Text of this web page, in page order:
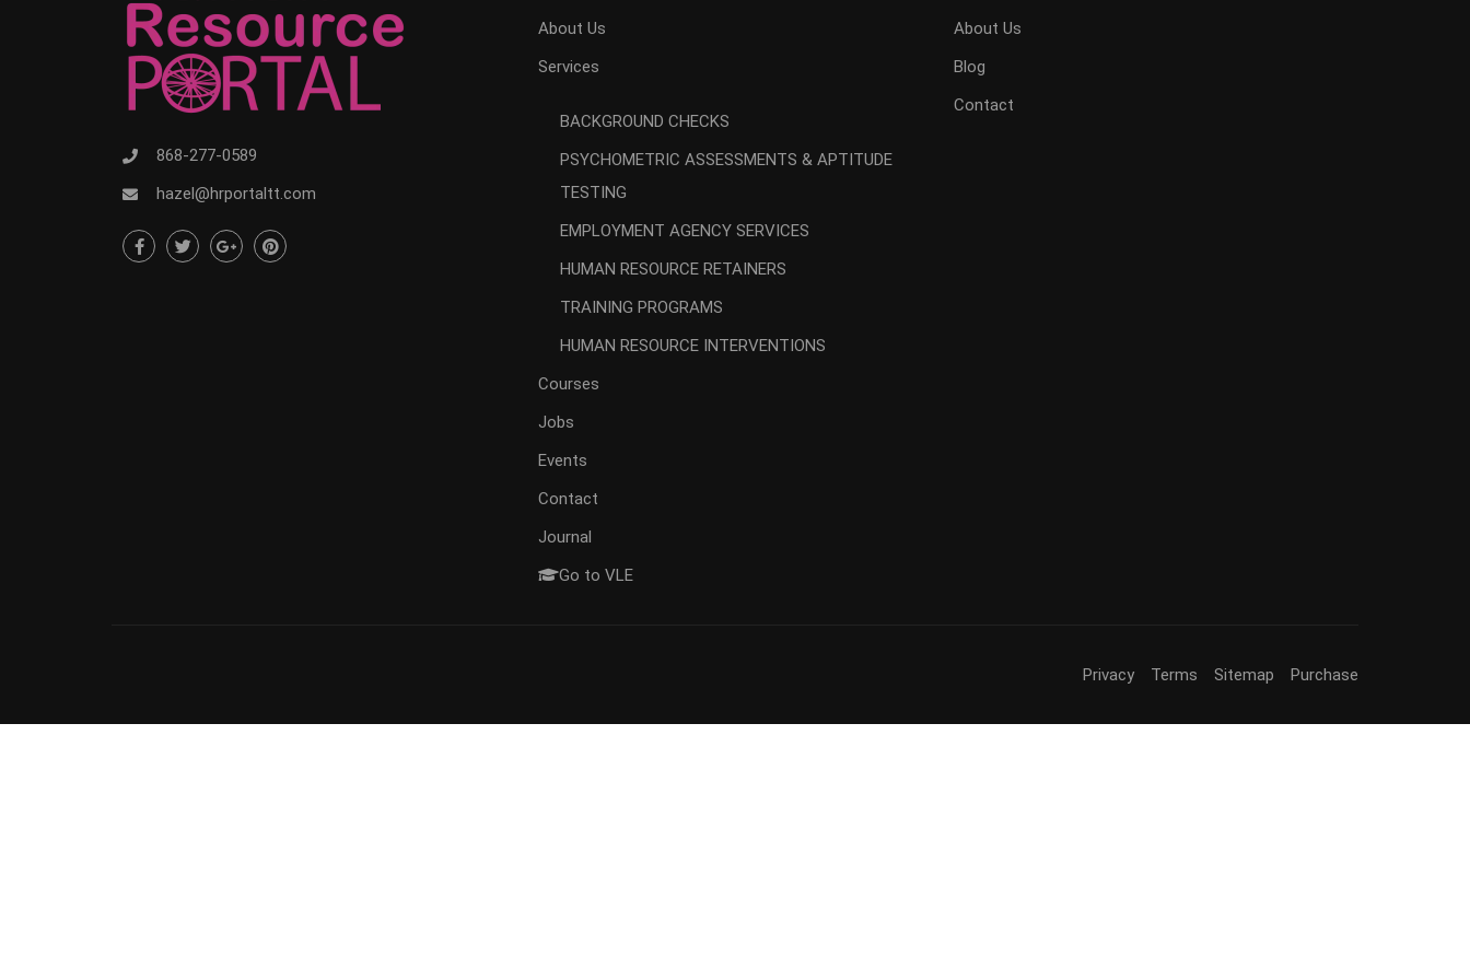
868-277-0589
hazel@hrportaltt.com
About Us
Services
BACKGROUND CHECKS
PSYCHOMETRIC ASSESSMENTS & APTITUDE
TESTING
EMPLOYMENT AGENCY SERVICES
HUMAN RESOURCE RETAINERS
TRAINING PROGRAMS
HUMAN RESOURCE INTERVENTIONS
Courses
Jobs
Events
Contact
Journal
Go to VLE
About Us
Blog
Contact
Privacy Terms Sitemap Purchase